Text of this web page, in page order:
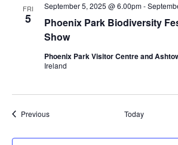
FRI
5
Phoenix Park Biodiversity
Show
September 5, 2025 @ 6.00pm-
Phoenix Park Visitor Centre and
Ireland
PreviousEvents Today